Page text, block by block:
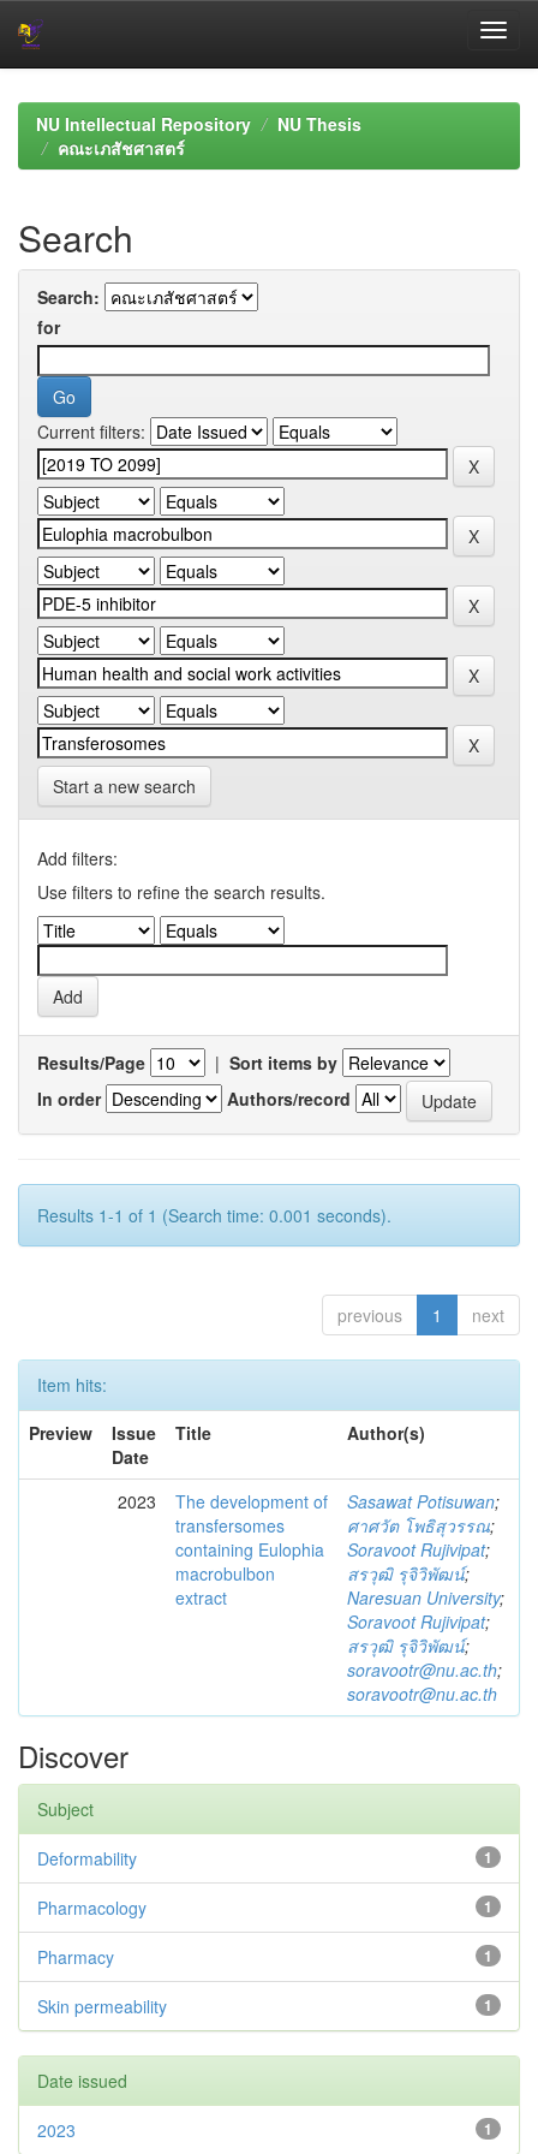
navigationNU Intellectual Repository
NU Thesis
คณะเภสัชศาสตร์
Search
Search:
for
Current filters:
Start a new search
Add filters:
Use filters to refine the search results.
Results/Page | Sort items by
In order
Authors/record
Results 1-1 of 1 (Search time: 0.001 seconds).
previous 1 next
Item hits:
Preview
Issue
Date
Title Author(s)
2023
The development of
transfersomes
containing Eulophia
macrobulbon
extract
Sasawat Potisuwan;
ศาศวัต โพธิสุวรรณ;
Soravoot Rujivipat;
สรวุฒิ รุจิวิพัฒน์;
Naresuan University;
Soravoot Rujivipat;
สรวุฒิ รุจิวิพัฒน์;
soravootr@nu.ac.th;
soravootr@nu.ac.th
Discover
Subject
1
Deformability
1
Pharmacology
1
Pharmacy
1
Skin permeability
Date issued
1
2023